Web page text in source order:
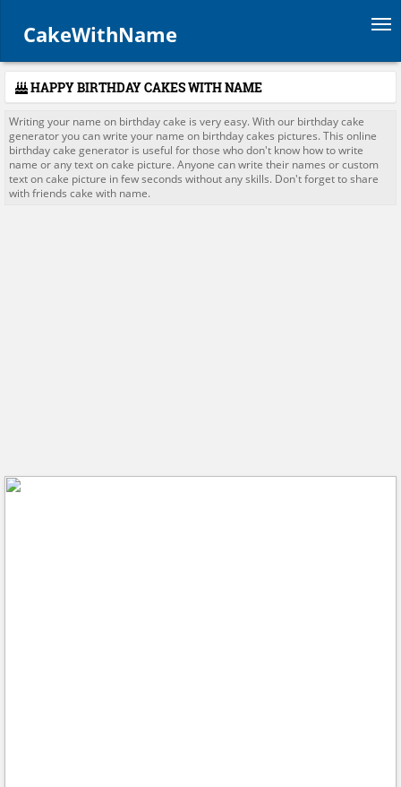
CakeWithName
HAPPY BIRTHDAY CAKES WITH NAME
Writing your name on birthday cake is very easy. With our birthday cake
generator you can write your name on birthday cakes pictures. This online
birthday cake generator is useful for those who don't know how to write
name or any text on cake picture. Anyone can write their names or custom
text on cake picture in few seconds without any skills. Don't forget to share
with friends cake with name.